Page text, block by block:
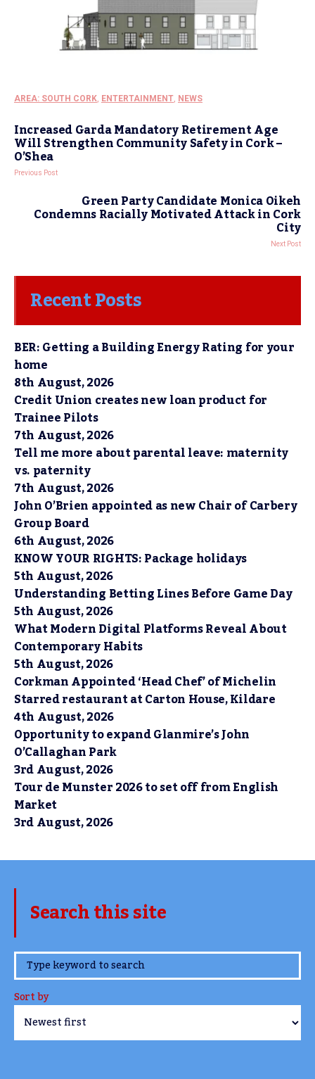
AREA: SOUTH CORK, ENTERTAINMENT, NEWS
Increased Garda Mandatory Retirement Age
Will Strengthen Community Safety in Cork –
O’Shea
Previous Post
Green Party Candidate Monica Oikeh
Condemns Racially Motivated Attack in Cork
City
Next Post
Recent Posts
BER: Getting a Building Energy Rating for your
home
8th August, 2026
Credit Union creates new loan product for
Trainee Pilots
7th August, 2026
Tell me more about parental leave: maternity
vs. paternity
7th August, 2026
John O’Brien appointed as new Chair of Carbery
Group Board
6th August, 2026
KNOW YOUR RIGHTS: Package holidays
5th August, 2026
Understanding Betting Lines Before Game Day
5th August, 2026
What Modern Digital Platforms Reveal About
Contemporary Habits
5th August, 2026
Corkman Appointed ‘Head Chef’ of Michelin
Starred restaurant at Carton House, Kildare
4th August, 2026
Opportunity to expand Glanmire’s John
O’Callaghan Park
3rd August, 2026
Tour de Munster 2026 to set off from English
Market
3rd August, 2026
Search this site
www.TheCork.ie
Sort by